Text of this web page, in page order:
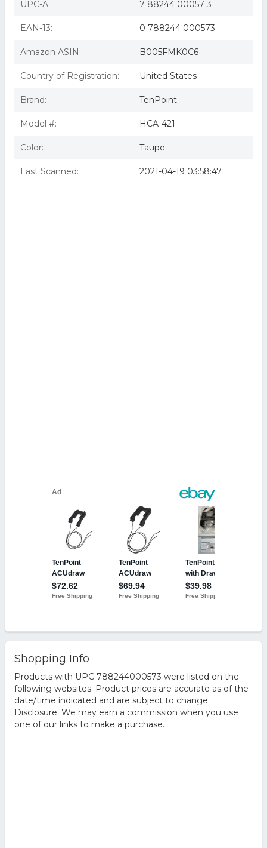
UPC-A: 7 88244 00057 3
EAN-13: 0 788244 000573
Amazon ASIN: B005FMK0C6
Country of Registration: United States
Brand: TenPoint
Model #: HCA-421
Color: Taupe
Last Scanned: 2021-04-19 03:58:47
Shopping Info
Products with UPC 788244000573 were listed on the
following websites. Product prices are accurate as of the
date/time indicated and are subject to change.
Disclosure: We may earn a commission when you use
one of our links to make a purchase.